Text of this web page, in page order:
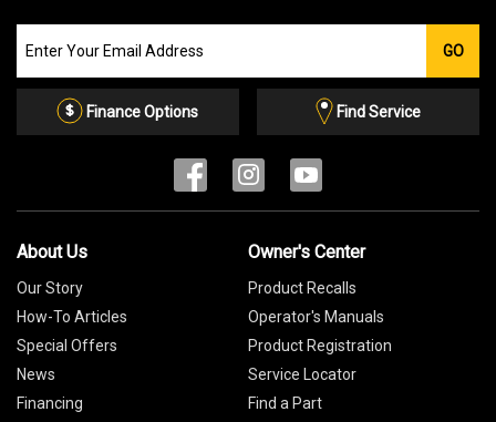
our
Email
GO
Finance Options Find Service
About Us
Our Story
How-To Articles
Special Offers
News
Financing
Owner's Center
Product Recalls
Operator's Manuals
Product Registration
Service Locator
Find a Part